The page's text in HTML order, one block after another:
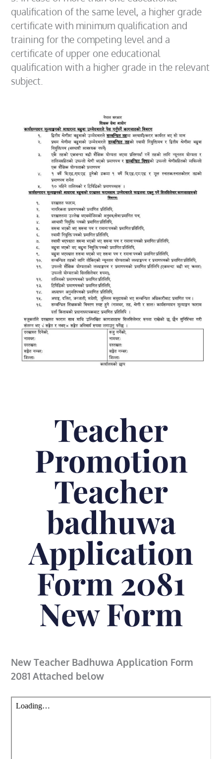
qualification of the same level, a higher grade
certificate with minimum qualification and
training for the competing level and a
certificate of upper one educational
qualification with a higher grade in the relevant
subject.
Teacher
Promotion
Teacher
badhuwa
Application
Form 2081
New Form
New Teacher Badhuwa Application Form
2081 Attached below